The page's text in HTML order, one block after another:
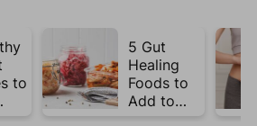
to
5 Gut
Healing
Foods to
Add to